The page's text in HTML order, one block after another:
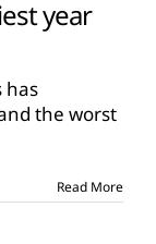
year
has
the worst
Read More